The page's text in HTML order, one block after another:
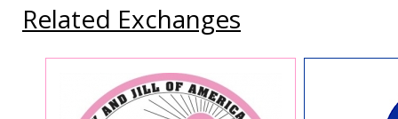
Related Exchanges